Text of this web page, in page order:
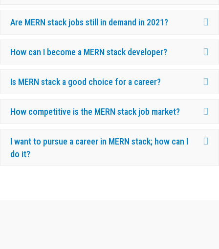
Are MERN stack jobs still in demand in 2021?
How can I become a MERN stack developer?
Is MERN stack a good choice for a career?
How competitive is the MERN stack job market?
I want to pursue a career in MERN stack; how can I
do it?